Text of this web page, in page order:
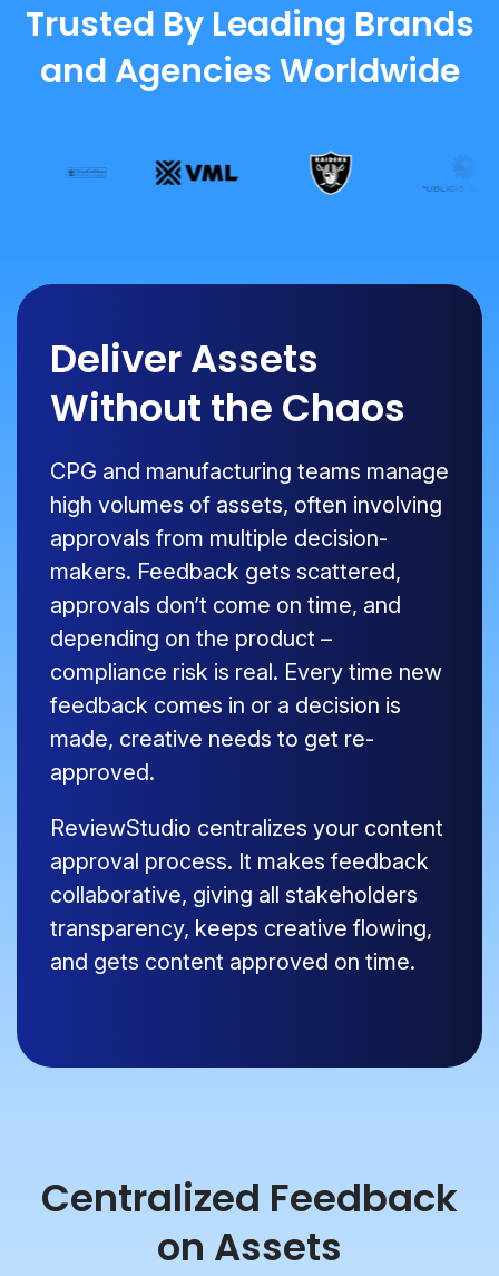
Trusted By Leading Brands
and Agencies Worldwide
Deliver Assets
Without the Chaos
CPG and manufacturing teams manage
high volumes of assets, often involving
approvals from multiple decision-
makers. Feedback gets scattered,
approvals don’t come on time, and
depending on the product –
compliance risk is real. Every time new
feedback comes in or a decision is
made, creative needs to get re-
approved.
ReviewStudio centralizes your content
approval process. It makes feedback
collaborative, giving all stakeholders
transparency, keeps creative flowing,
and gets content approved on time.
Centralized Feedback
on Assets